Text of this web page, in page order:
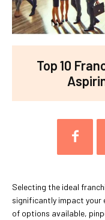
Top 10
Selecting the ideal
significantly impact your
of options available,